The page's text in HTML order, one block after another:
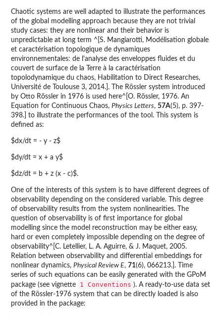
Chaotic systems are well adapted to illustrate the performances
of the global modelling approach because they are not trivial
study cases: they are nonlinear and their behavior is
unpredictable at long term ^[S. Mangiarotti, Modélisation globale
et caractérisation topologique de dynamiques
environnementales: de l'analyse des enveloppes fluides et du
couvert de surface de la Terre à la caractérisation
topolodynamique du chaos, Habilitation to Direct Researches,
Université de Toulouse 3, 2014.]. The Rössler system introduced
by Otto Rössler in 1976 is used here^[O. Rössler, 1976. An
Equation for Continuous Chaos, Physics Letters, 57A(5), p. 397-
398.] to illustrate the performances of the tool. This system is
defined as:
$dx/dt = - y - z$
$dy/dt = x + a y$
$dz/dt = b + z (x - c)$.
One of the interests of this system is to have different degrees of
observability depending on the considered variable. This degree
of observability results from the system nonlinearities. The
question of observability is of first importance for global
modelling since the model reconstruction may be either easy,
hard or even completely impossible depending on the degree of
observability^[C. Letellier, L. A. Aguirre, & J. Maquet, 2005.
Relation between observability and differential embeddings for
nonlinear dynamics, Physical Review E, 71(6), 066213.]. Time
series of such equations can be easily generated with the GPoM
package (see vignette
1 Conventions ). A ready-to-use data set
of the Rössler-1976 system that can be directly loaded is also
provided in the package: